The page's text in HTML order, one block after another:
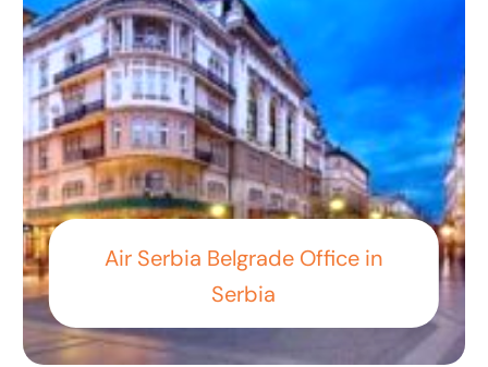
Air Serbia Belgrade Office in
Serbia